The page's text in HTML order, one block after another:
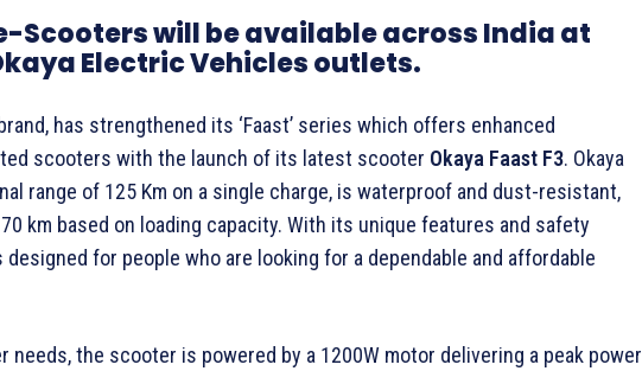
Scooters will be available across India at
Electric Vehicles outlets.
has strengthened its ‘Faast’ series which offers enhanced
scooters with the launch of its latest scooter Okaya Faast F3. Okaya
range of 125 Km on a single charge, is waterproof and dust-resistant,
km based on loading capacity. With its unique features and safety
designed for people who are looking for a dependable and affordable
needs, the scooter is powered by a 1200W motor delivering a peak power